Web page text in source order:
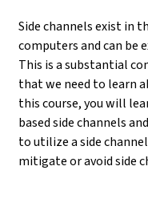
Side channels exist in
computers and can be
This is a substantial
that we need to learn
this course, you will
based side channels
to utilize a side
mitigate or avoid side